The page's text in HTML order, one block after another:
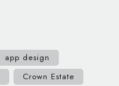
app design
Crown Estate